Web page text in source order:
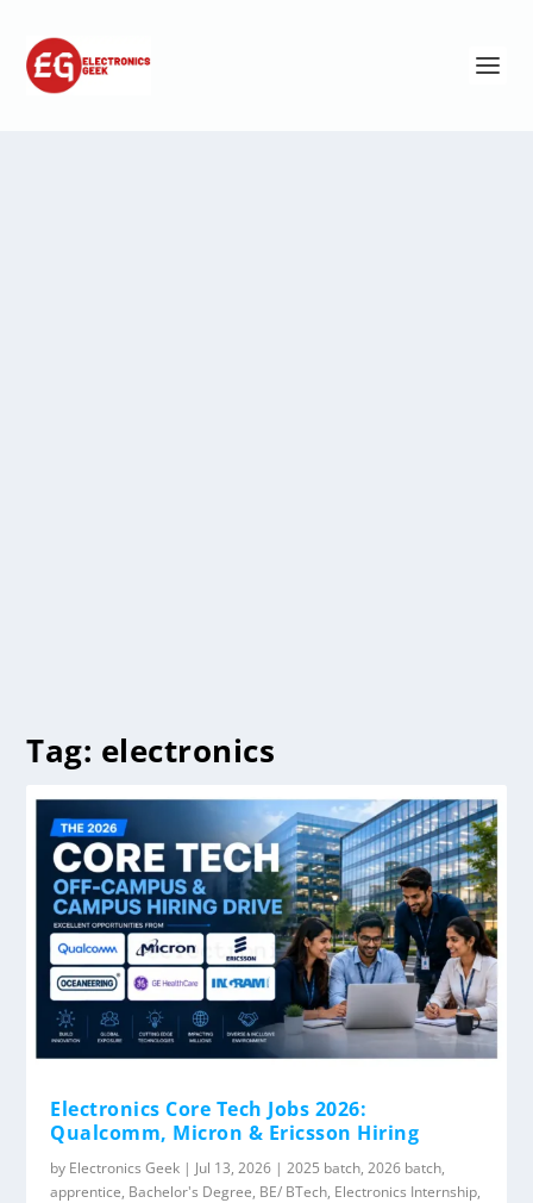
Tag: electronics
Electronics Core Tech Jobs 2026:
Qualcomm, Micron & Ericsson Hiring
by Electronics Geek | Jul 13, 2026 |2025 batch,2026 batch,
apprentice, Bachelor's Degree, BE/ BTech, Electronics Internship,